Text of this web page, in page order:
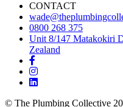
CONTACT
0800 268 375
Unit 8/147 Matakokiri
Zealand
© The Plumbing Collective